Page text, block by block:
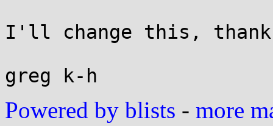
I'll change this,
Powered by blists - more